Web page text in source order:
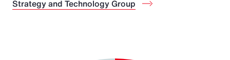
Strategy and Technology Group